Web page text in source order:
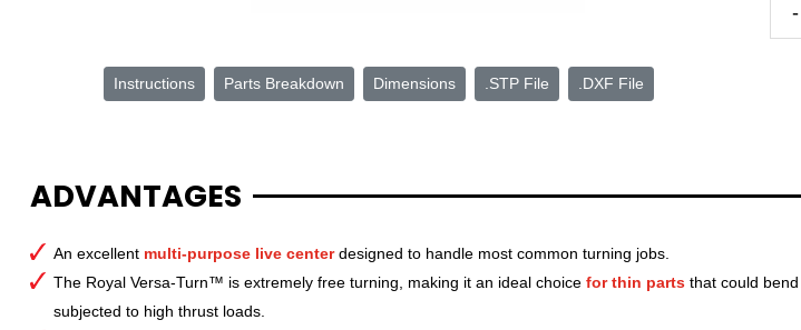
Instructions Parts Breakdown Dimensions .STP File .DXF File
-
ADVANTAGES
An excellent multi-purpose live centerdesigned to handle most common turning jobs.
The Royal Versa-Turn™ is extremely free turning, making it an ideal choice for thin partsthat could bend
subjected to high thrust loads.